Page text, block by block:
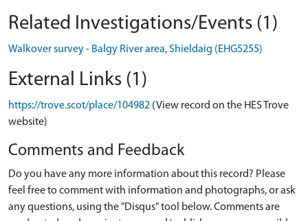
Related Investigations/Events (1)
Walkover survey - Balgy River area, Shieldaig (EHG5255)
External Links (1)
https://trove.scot/place/104982 (View record on the HES Trove
website)
Comments and Feedback
Do you have any more information about this record? Please
feel free to comment with information and photographs, or ask
any questions, using the "Disqus" tool below. Comments are